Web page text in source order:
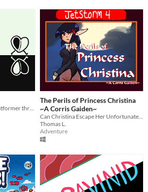
​A perspective changing platformer through a mirror filled museum!
The Perils of Princess Christina
~A Corris Gaiden~
Can Christina Escape Her Unfortunate Fate?
Thomas L.
Adventure